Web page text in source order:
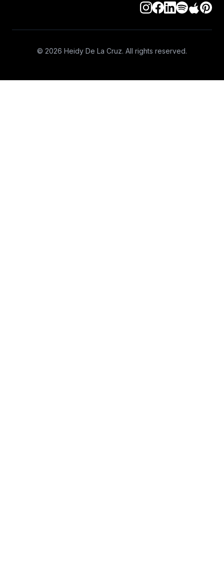
© 2026 Heidy De La Cruz. All rights reserved.